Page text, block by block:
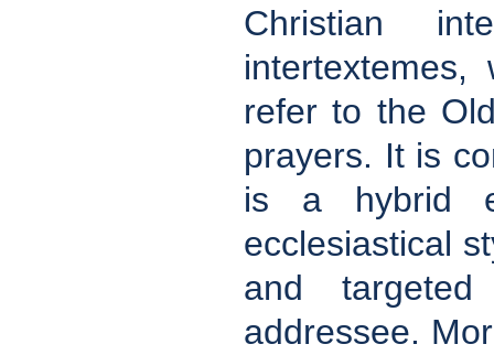
Christian
refer to the
prayers. It is
is a hybrid
ecclesiastical
and
addressee.